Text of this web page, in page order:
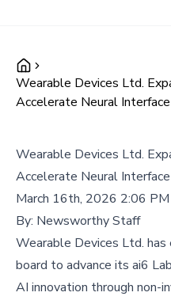
Wearable Devices Ltd.
Accelerate Neural
Wearable Devices Ltd.
Accelerate Neural
March 16th, 2026 2:06 PM
By: Newsworthy Staff
Wearable Devices Ltd.
board to advance its ai6
AI innovation through non-